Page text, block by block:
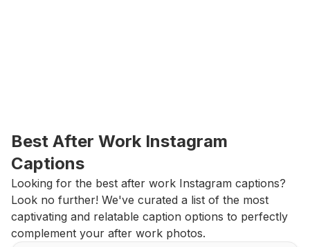
Best After Work Instagram
Captions
Looking for the best after work Instagram captions?
Look no further! We've curated a list of the most
captivating and relatable caption options to perfectly
complement your after work photos.